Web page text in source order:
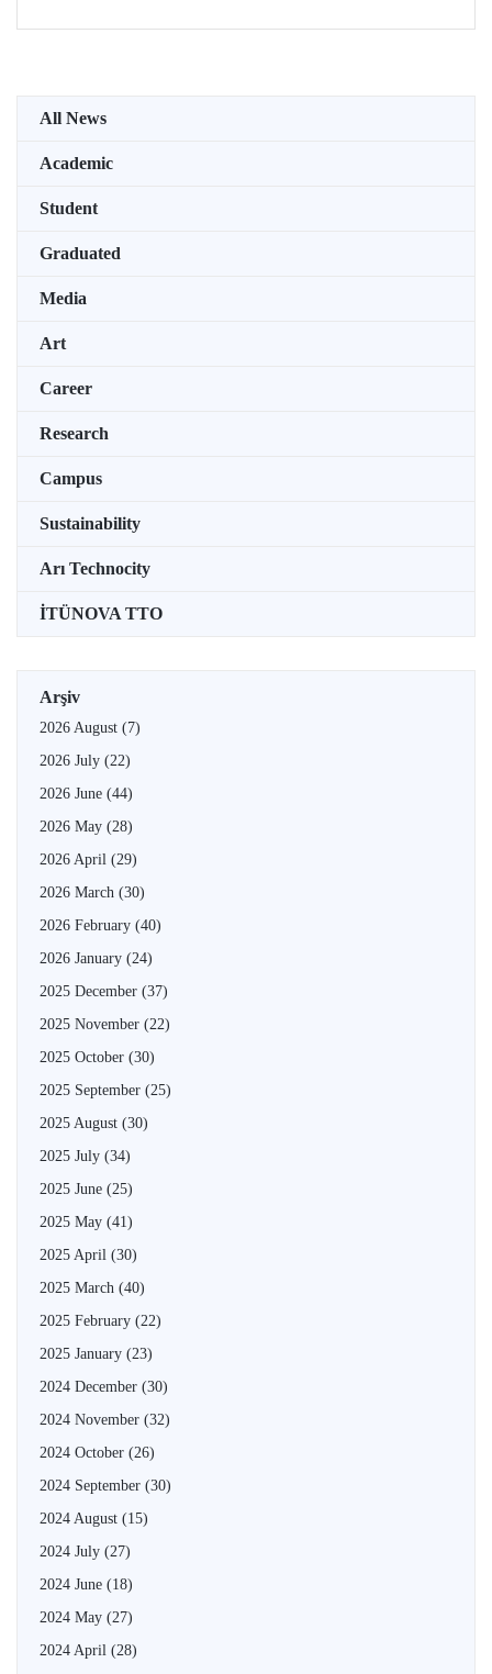
All News
Academic
Student
Graduated
Media
Art
Career
Research
Campus
Sustainability
Arı Technocity
İTÜNOVA TTO
Arşiv
2026 August (7)
2026 July (22)
2026 June (44)
2026 May (28)
2026 April (29)
2026 March (30)
2026 February (40)
2026 January (24)
2025 December (37)
2025 November (22)
2025 October (30)
2025 September (25)
2025 August (30)
2025 July (34)
2025 June (25)
2025 May (41)
2025 April (30)
2025 March (40)
2025 February (22)
2025 January (23)
2024 December (30)
2024 November (32)
2024 October (26)
2024 September (30)
2024 August (15)
2024 July (27)
2024 June (18)
2024 May (27)
2024 April (28)